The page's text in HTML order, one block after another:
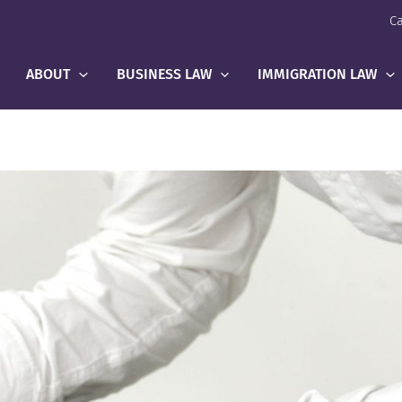
ABOUT BUSINESS LAW IMMIGRATION LAW